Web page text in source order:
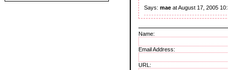
Says: mae at August 17, 2005
Name:
Email Address:
URL: